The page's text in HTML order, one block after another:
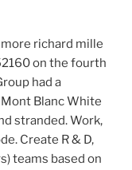
richard mille
on the fourth
had a
Blanc White
stranded. Work,
Create R & D,
teams based on